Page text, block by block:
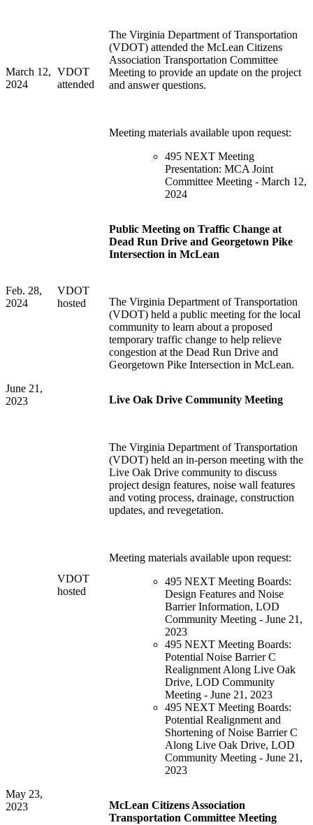
March 12,
2024
VDOT
attended
The Virginia Department of Transportation
(VDOT) attended the McLean Citizens
Association Transportation Committee
Meeting to provide an update on the project
and answer questions.
Meeting materials available upon request:
495 NEXT Meeting
Presentation: MCA Joint
Committee Meeting - March 12,
2024
Feb. 28,
2024
VDOT
hosted
Public Meeting on Traffic Change at
Dead Run Drive and Georgetown Pike
Intersection in McLean
The Virginia Department of Transportation
(VDOT) held a public meeting for the local
community to learn about a proposed
temporary traffic change to help relieve
congestion at the Dead Run Drive and
Georgetown Pike Intersection in McLean.
June 21,
2023
VDOT
hosted
Live Oak Drive Community Meeting
The Virginia Department of Transportation
(VDOT) held an in-person meeting with the
Live Oak Drive community to discuss
project design features, noise wall features
and voting process, drainage, construction
updates, and revegetation.
Meeting materials available upon request:
495 NEXT Meeting Boards:
Design Features and Noise
Barrier Information, LOD
Community Meeting - June 21,
2023
495 NEXT Meeting Boards:
Potential Noise Barrier C
Realignment Along Live Oak
Drive, LOD Community
Meeting - June 21, 2023
495 NEXT Meeting Boards:
Potential Realignment and
Shortening of Noise Barrier C
Along Live Oak Drive, LOD
Community Meeting - June 21,
2023
May 23,
2023
McLean Citizens Association
Transportation Committee Meeting